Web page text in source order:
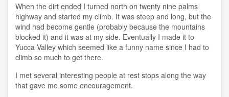
When the dirt ended I turned north on twenty nine palms
highway and started my climb. It was steep and long, but the
wind had become gentle (probably because the mountains
blocked it) and it was at my side. Eventually I made it to
Yucca Valley which seemed like a funny name since I had to
climb so much to get there.
I met several interesting people at rest stops along the way
that gave me some encouragement.